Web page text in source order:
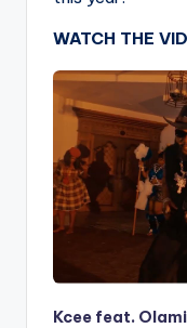
WATCH THE
Kcee feat.